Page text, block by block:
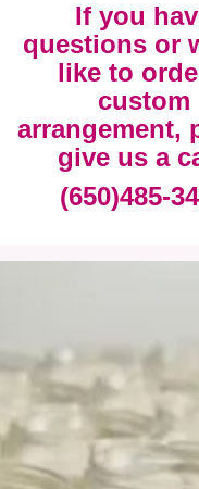
If you
questions or
like to
custom
arrangement,
give us a
(650)485-